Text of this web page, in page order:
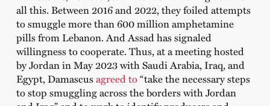
all this. Between 2016 and 2022, they foiled attempts
to smuggle more than 600 million amphetamine
pills from Lebanon. And Assad has signaled
willingness to cooperate. Thus, at a meeting hosted
by Jordan in May 2023 with Saudi Arabia, Iraq, and
Egypt, Damascusagreed to“take the necessary steps
to stop smuggling across the borders with Jordan